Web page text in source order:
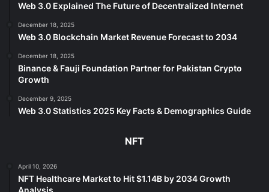
Web 3.0 Explained The Future of Decentralized Internet
December 18, 2025
Web 3.0 Blockchain Market Revenue Forecast to 2034
December 18, 2025
Binance & Fauji Foundation Partner for Pakistan Crypto
Growth
December 9, 2025
Web 3.0 Statistics 2025 Key Facts & Demographics Guide
NFT
April 10, 2026
NFT Healthcare Market to Hit $1.14B by 2034 Growth